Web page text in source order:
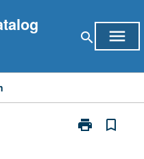
search menu
print
Print
bookmark_border